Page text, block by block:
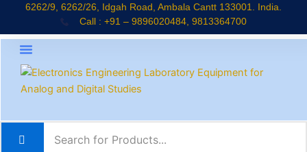
content
6262/9, 6262/26, Idgah Road, Ambala Cantt 133001. India.
Call : +91 – 9896020484, 9813364700